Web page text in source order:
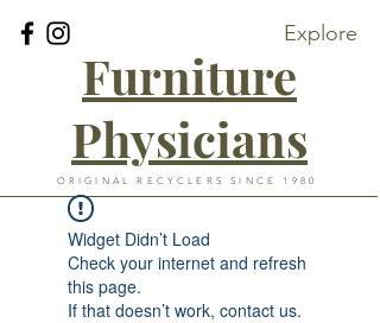
Furniture
Physicians
ORIGINAL RECYCLERS SINCE 1980
Explore
Widget Didn’t Load
Check your internet and refresh
this page.
If that doesn’t work, contact us.